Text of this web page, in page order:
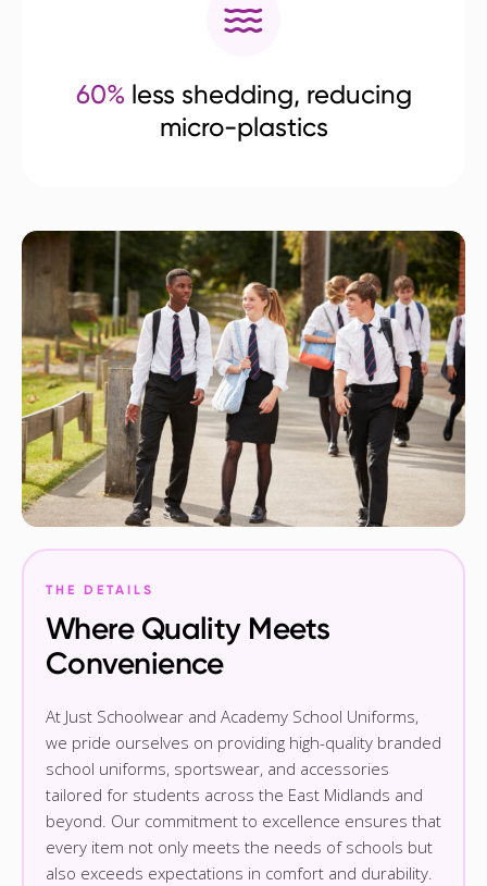
60% less shedding, reducing
micro-plastics
THE DETAILS
Where Quality Meets
Convenience
At Just Schoolwear and Academy School Uniforms,
we pride ourselves on providing high-quality branded
school uniforms, sportswear, and accessories
tailored for students across the East Midlands and
beyond. Our commitment to excellence ensures that
every item not only meets the needs of schools but
also exceeds expectations in comfort and durability.